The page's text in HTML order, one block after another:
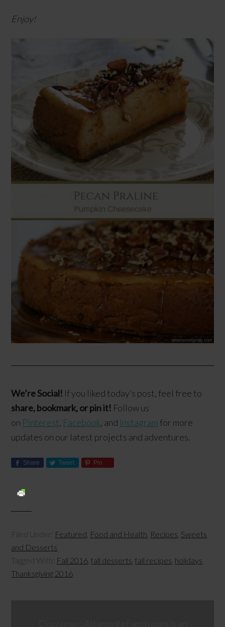
Enjoy!
We’re Social! If you liked today’s post, feel free to
share, bookmark, or pin it! Follow us
on Pinterest, Facebook, and Instagram for more
updates on our latest projects and adventures.
Share Tweet Pin
Filed Under: Featured Food and Health Recipes Sweets
and Desserts
Tagged With: Fall 2016 ,fall desserts ,fall recipes holidays
Thanksgiving 2016